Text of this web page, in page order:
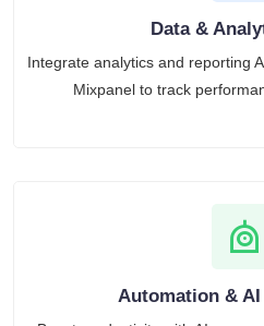
Data &
Integrate analytics and reporting
Mixpanel to track
Automation &